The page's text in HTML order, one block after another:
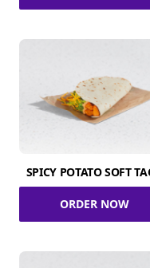
SPICY POTATO SOFT
ORDER NOW